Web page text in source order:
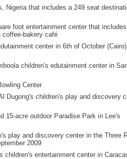
Nigeria that includes a 249 seat
foot entertainment center that
coffee-bakery café
center in 6th of October
children's edutainment center in
Center
Dugong's children's play and discovery
15-acre outdoor Paradise Park in Lee's
play and discovery center in the Three
2009
children's entertainment center in